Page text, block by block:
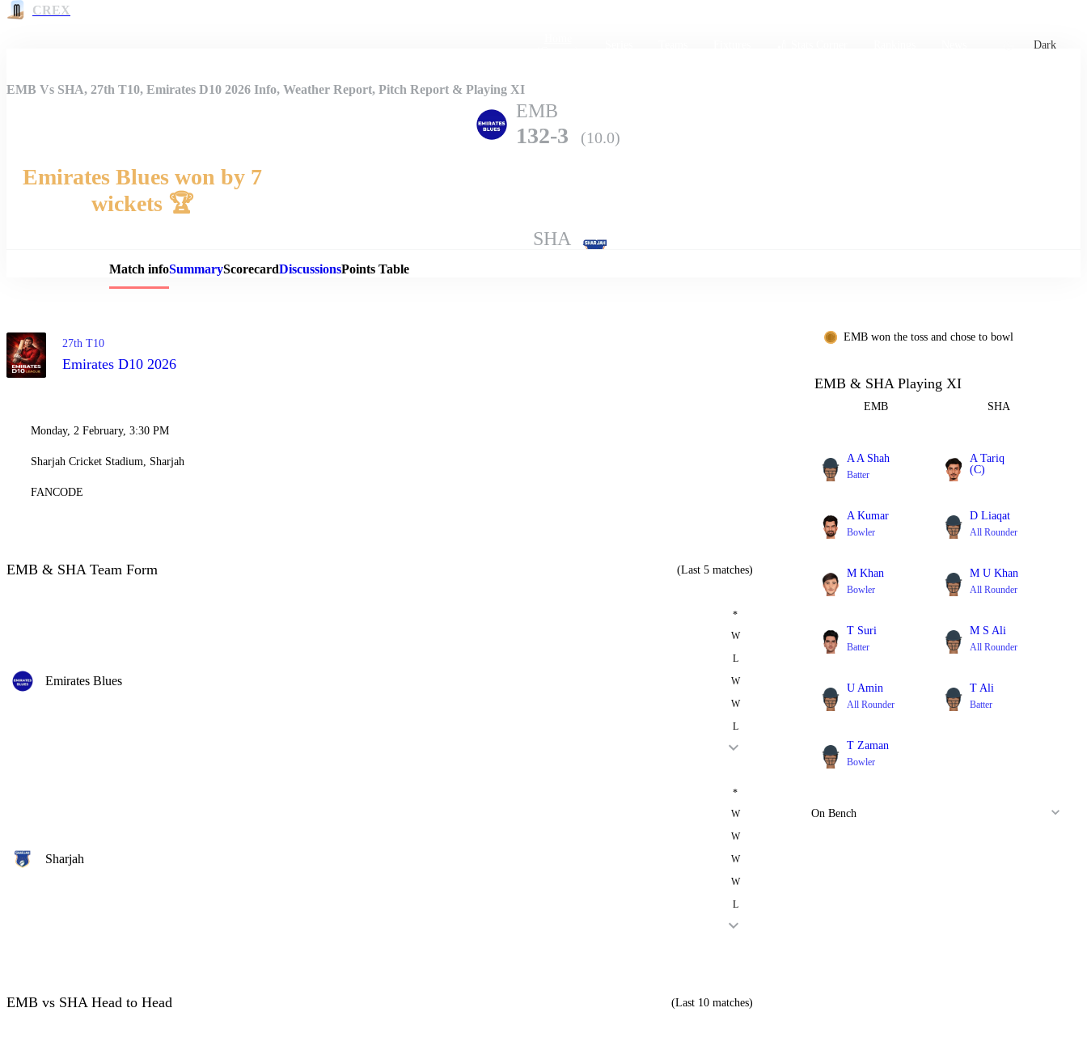
CREX
Dark
Match Details
EMB Vs SHA, 27th T10, Emirates D10 2026 Info, Weather Report, Pitch Report & Playing XI
EMB
132-3 (10.0)
Emirates Blues won by 7
wickets 🏆
SHA
Match infoSummaryScorecardDiscussionsPoints Table
27th T10
Emirates D10 2026
Monday, 2 February, 3:30 PM
Sharjah Cricket Stadium, Sharjah
FANCODE
EMB & SHA Team Form (Last 5 matches)
Emirates Blues
*
W
L
W
W
L
Sharjah
*
W
W
W
W
L
EMB vs SHA Head to Head (Last 10 matches)
EMB won the toss and chose to bowl
EMB & SHA Playing XI
EMB SHA
A A Shah
Batter
A Tariq
(C)
A Kumar
Bowler
D Liaqat
All Rounder
M Khan
Bowler
M U Khan
All Rounder
T Suri
Batter
M S Ali
All Rounder
U Amin
All Rounder
T Ali
Batter
T Zaman
Bowler
On Bench